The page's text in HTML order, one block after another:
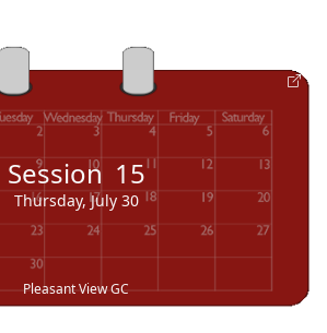
Session 15
Thursday, July 30
Pleasant View GC